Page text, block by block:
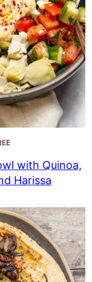
with Quinoa,
Harissa